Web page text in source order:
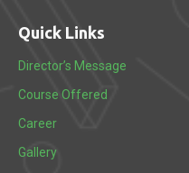
Quick Links
Director’s Message
Course Offered
Career
Gallery